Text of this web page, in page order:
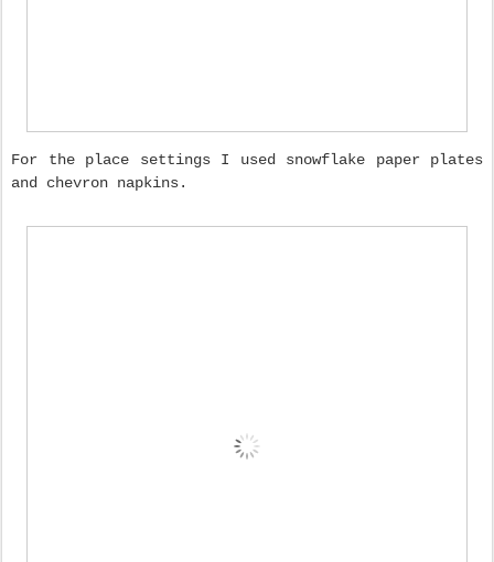
For the place settings I used snowflake paper plates
and chevron napkins.